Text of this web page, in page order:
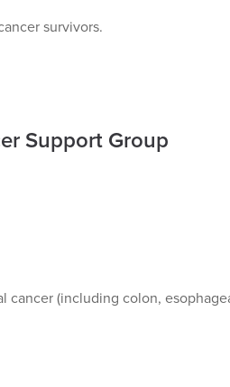
survivors.
Support Group
(including colon,